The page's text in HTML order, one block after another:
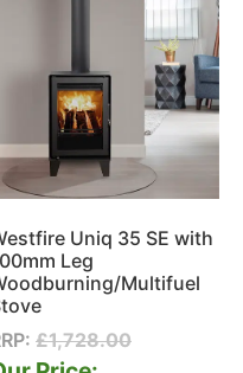
Uniq 35 SE with
Leg
Multifuel
£1,728.00